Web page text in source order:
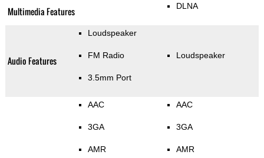
Multimedia Features DLNA
Audio Features
Loudspeaker
FM Radio
3.5mm Port
Loudspeaker
AAC
3GA
AMR
AAC
3GA
AMR